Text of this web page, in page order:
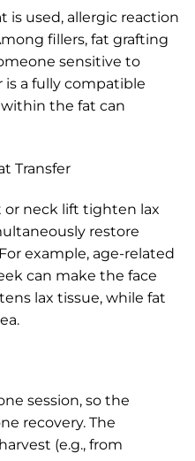
is used, allergic reaction
fillers, fat grafting
sensitive to
is a fully compatible
the fat can
Transfer
or neck lift tighten lax
restore
example, age-related
can make the face
lax tissue, while fat
session, so the
recovery. The
(e.g., from